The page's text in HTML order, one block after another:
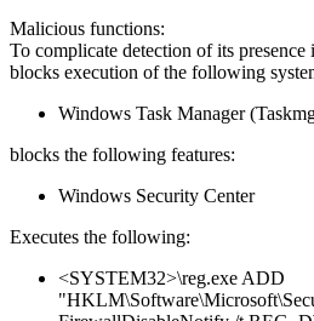
Malicious functions:
To complicate detection of its presence
blocks execution of the following
Windows Task Manager
blocks the following features:
Windows Security Center
Executes the following:
<SYSTEM32>\reg.exe ADD